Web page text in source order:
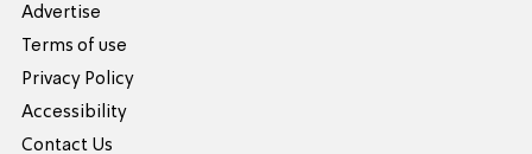
Advertise
Terms of use
Privacy Policy
Accessibility
Contact Us